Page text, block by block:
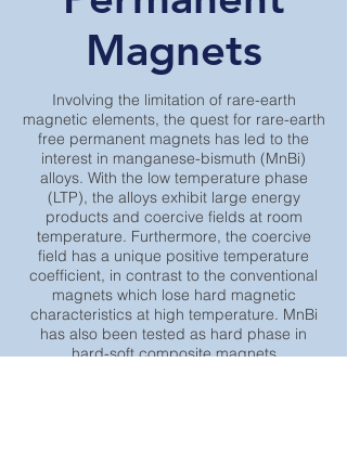
Magnets
Involving the limitation of rare-earth
magnetic elements, the quest for rare-earth
free permanent magnets has led to the
interest in manganese-bismuth (MnBi)
alloys. With the low temperature phase
(LTP), the alloys exhibit large energy
products and coercive fields at room
temperature. Furthermore, the coercive
field has a unique positive temperature
coefficient, in contrast to the conventional
magnets which lose hard magnetic
characteristics at high temperature. MnBi
has also been tested as hard phase in
hard-soft composite magnets